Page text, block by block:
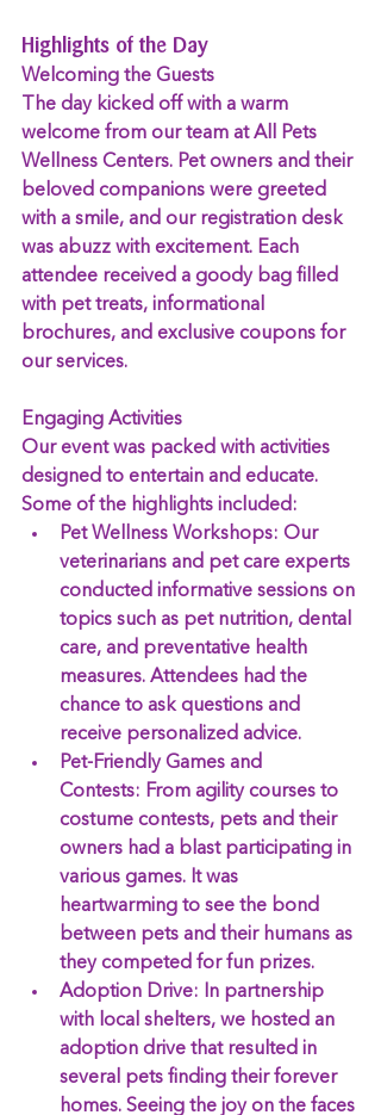
Highlights of the Day
Welcoming the Guests
The day kicked off with a warm
welcome from our team at All Pets
Wellness Centers. Pet owners and their
beloved companions were greeted
with a smile, and our registration desk
was abuzz with excitement. Each
attendee received a goody bag filled
with pet treats, informational
brochures, and exclusive coupons for
our services.
Engaging Activities
Our event was packed with activities
designed to entertain and educate.
Some of the highlights included:
Pet Wellness Workshops: Our
veterinarians and pet care experts
conducted informative sessions on
topics such as pet nutrition, dental
care, and preventative health
measures. Attendees had the
chance to ask questions and
receive personalized advice.
Pet-Friendly Games and
Contests: From agility courses to
costume contests, pets and their
owners had a blast participating in
various games. It was
heartwarming to see the bond
between pets and their humans as
they competed for fun prizes.
Adoption Drive: In partnership
with local shelters, we hosted an
adoption drive that resulted in
several pets finding their forever
homes. Seeing the joy on the faces